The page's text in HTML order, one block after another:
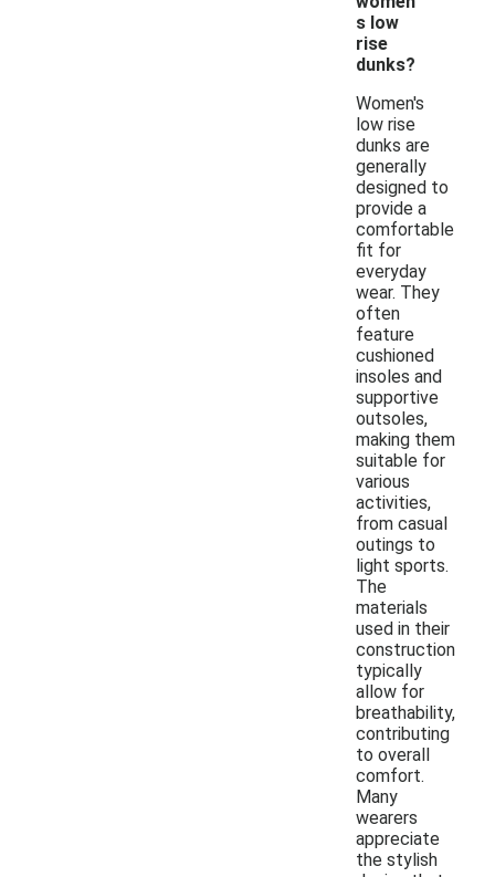
s low
rise
dunks?
Women's
low rise
dunks are
generally
designed to
provide a
comfortable
fit for
everyday
wear. They
often
feature
cushioned
insoles and
supportive
outsoles,
making them
suitable for
various
activities,
from casual
outings to
light sports.
The
materials
used in their
construction
typically
allow for
breathability,
contributing
to overall
comfort.
Many
wearers
appreciate
the stylish